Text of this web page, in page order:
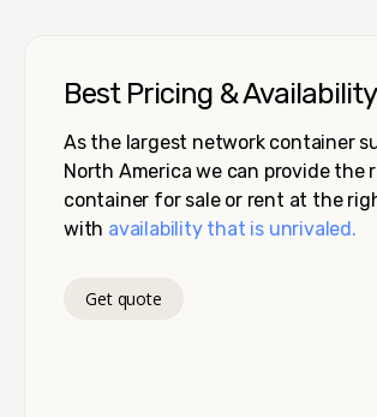
Best Pricing & Availability
As the largest network container
North America we can provide the
container for sale or rent at the
with availability that is unrivaled.
Get quote